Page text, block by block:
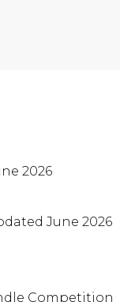
2026
June 2026
Competition